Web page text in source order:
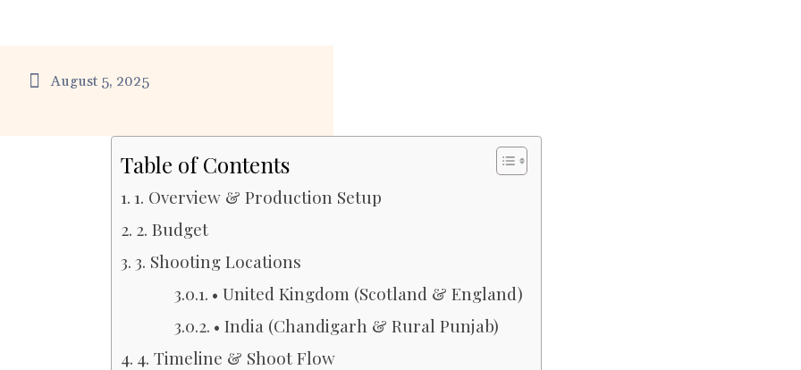
August 5, 2025
Table of Contents
1. Overview & Production Setup
2. Budget
3. Shooting Locations
• United Kingdom (Scotland & England)
• India (Chandigarh & Rural Punjab)
4. Timeline & Shoot Flow